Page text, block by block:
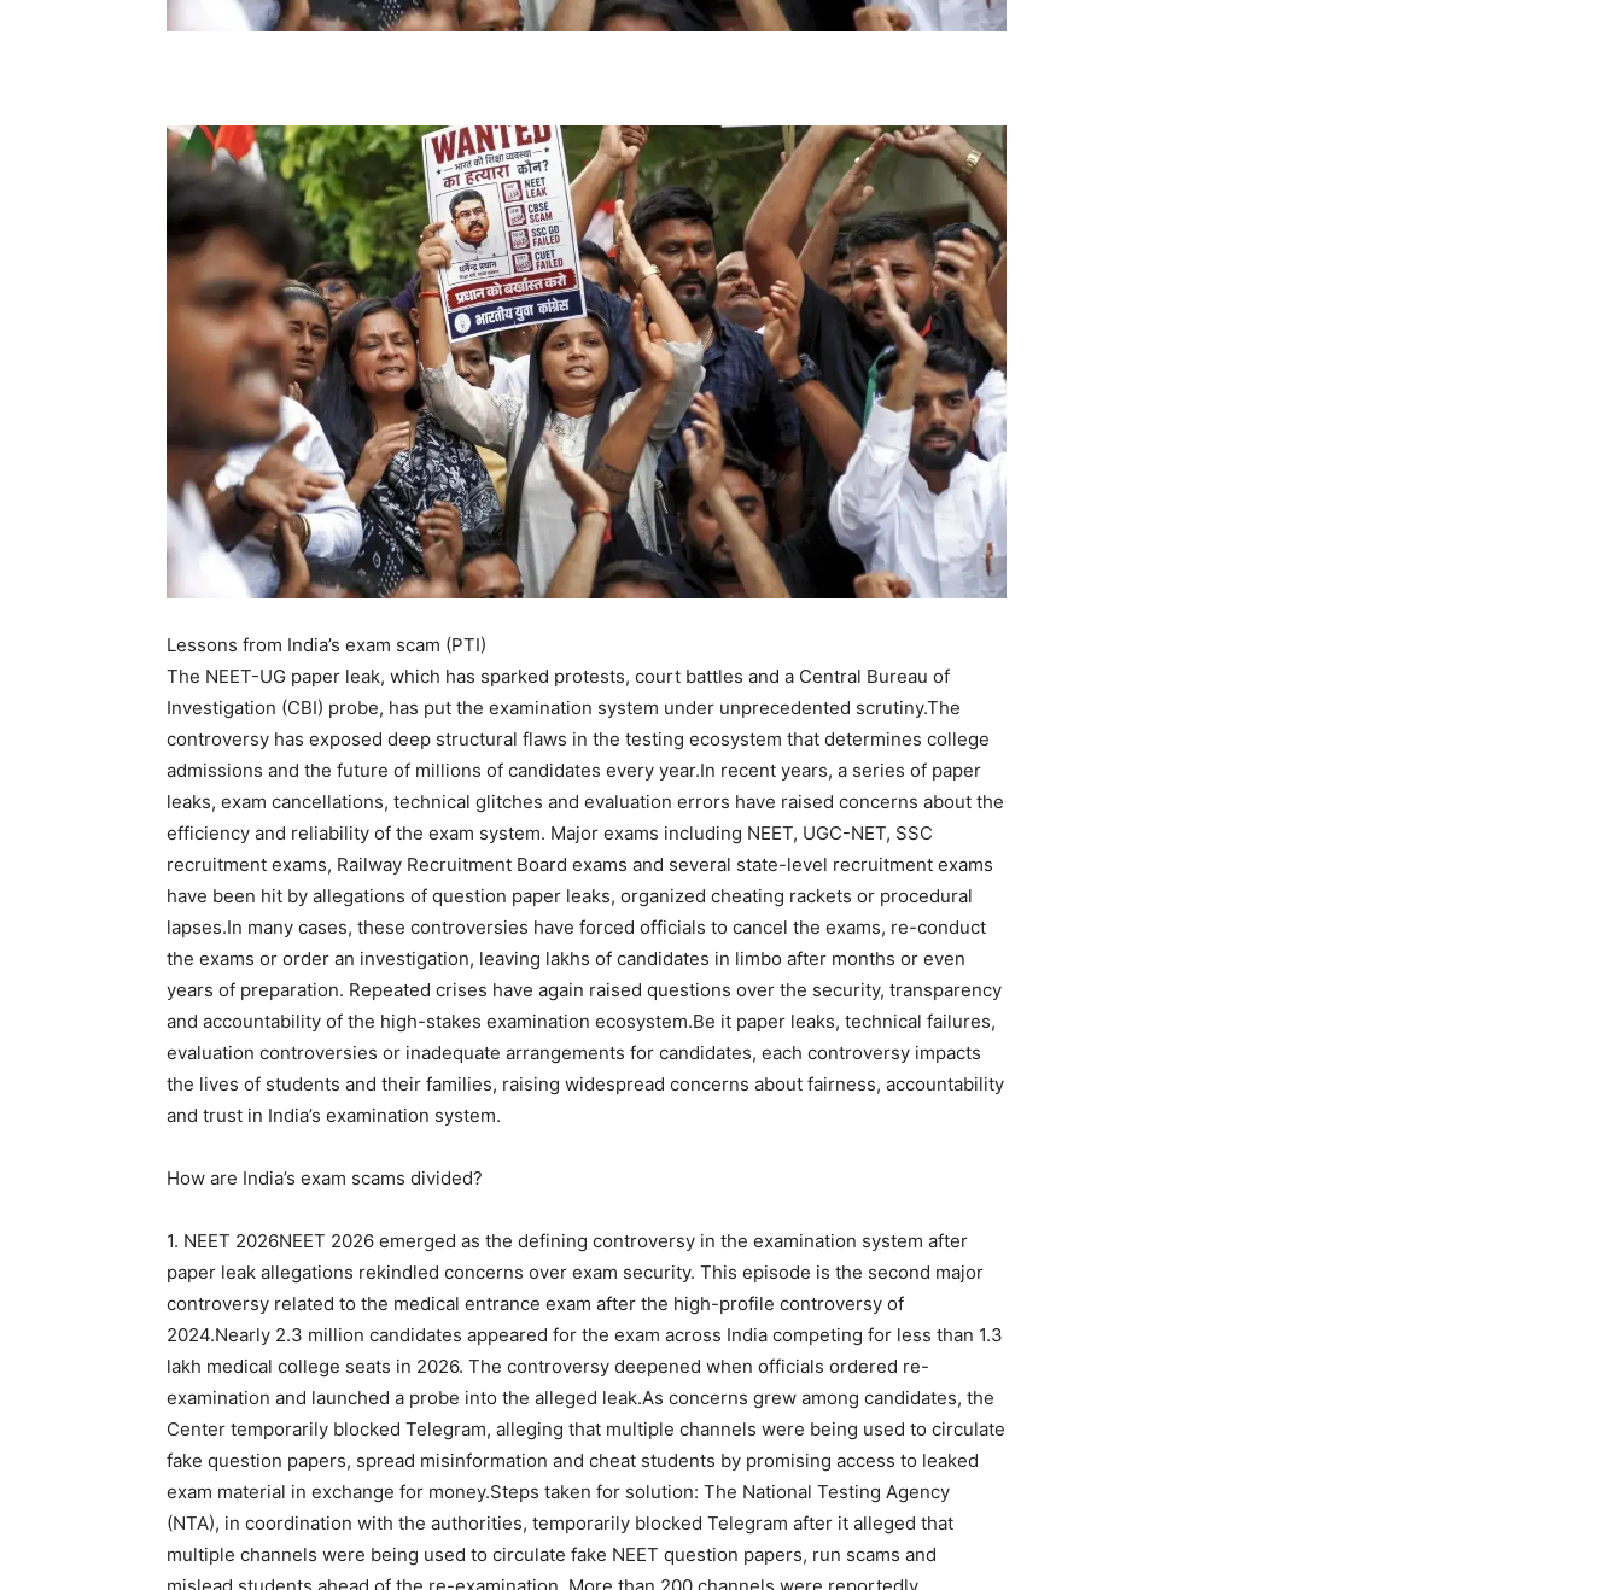
Lessons from India’s exam scam (PTI)
The NEET-UG paper leak, which has sparked protests, court battles and a Central Bureau of
Investigation (CBI) probe, has put the examination system under unprecedented scrutiny.The
controversy has exposed deep structural flaws in the testing ecosystem that determines college
admissions and the future of millions of candidates every year.In recent years, a series of paper
leaks, exam cancellations, technical glitches and evaluation errors have raised concerns about the
efficiency and reliability of the exam system. Major exams including NEET, UGC-NET, SSC
recruitment exams, Railway Recruitment Board exams and several state-level recruitment exams
have been hit by allegations of question paper leaks, organized cheating rackets or procedural
lapses.In many cases, these controversies have forced officials to cancel the exams, re-conduct
the exams or order an investigation, leaving lakhs of candidates in limbo after months or even
years of preparation. Repeated crises have again raised questions over the security, transparency
and accountability of the high-stakes examination ecosystem.Be it paper leaks, technical failures,
evaluation controversies or inadequate arrangements for candidates, each controversy impacts
the lives of students and their families, raising widespread concerns about fairness, accountability
and trust in India’s examination system.
How are India’s exam scams divided?
1. NEET 2026NEET 2026 emerged as the defining controversy in the examination system after
paper leak allegations rekindled concerns over exam security. This episode is the second major
controversy related to the medical entrance exam after the high-profile controversy of
2024.Nearly 2.3 million candidates appeared for the exam across India competing for less than 1.3
lakh medical college seats in 2026. The controversy deepened when officials ordered re-
examination and launched a probe into the alleged leak.As concerns grew among candidates, the
Center temporarily blocked Telegram, alleging that multiple channels were being used to circulate
fake question papers, spread misinformation and cheat students by promising access to leaked
exam material in exchange for money.Steps taken for solution: The National Testing Agency
(NTA), in coordination with the authorities, temporarily blocked Telegram after it alleged that
multiple channels were being used to circulate fake NEET question papers, run scams and
mislead students ahead of the re-examination. More than 200 channels were reportedly